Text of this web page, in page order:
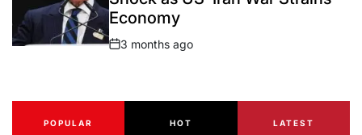
Economy
Post
3 months ago
POPULAR HOT LATEST